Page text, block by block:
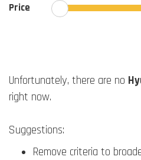
Price
Unfortunately, there are no
right now.
Suggestions:
Remove criteria to